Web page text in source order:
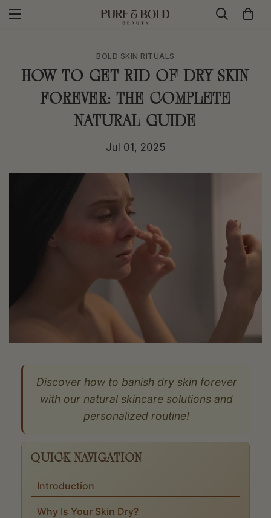
BOLD SKIN RITUALS
How to Get Rid of Dry Skin
Forever: The Complete
Natural Guide
Jul 01, 2025
Discover how to banish dry skin forever
with our natural skincare solutions and
personalized routine!
QUICK NAVIGATION
Introduction
Why Is Your Skin Dry?